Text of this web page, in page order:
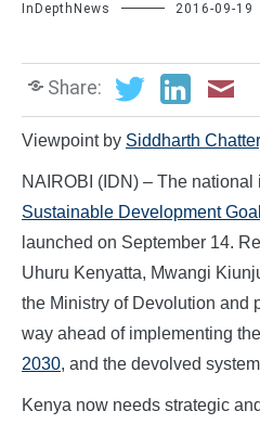
InDepthNews 2016-09-19
Share:
Viewpoint by Siddharth
NAIROBI (IDN) – The
Sustainable Development
launched on September 14.
Uhuru Kenyatta, Mwangi
the Ministry of Devolution and
way ahead of implementing
2030, and the devolved
Kenya now needs strategic